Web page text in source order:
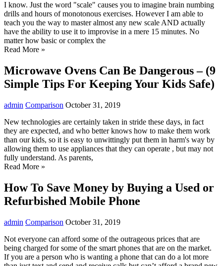
I know. Just the word "scale" causes you to imagine brain numbing
drills and hours of monotonous exercises. However I am able to
teach you the way to master almost any new scale AND actually
have the ability to use it to improvise in a mere 15 minutes. No
matter how basic or complex the
Read More »
Microwave Ovens Can Be Dangerous – (9
Simple Tips For Keeping Your Kids Safe)
admin Comparison October 31, 2019
New technologies are certainly taken in stride these days, in fact
they are expected, and who better knows how to make them work
than our kids, so it is easy to unwittingly put them in harm's way by
allowing them to use appliances that they can operate , but may not
fully understand. As parents,
Read More »
How To Save Money by Buying a Used or
Refurbished Mobile Phone
admin Comparison October 31, 2019
Not everyone can afford some of the outrageous prices that are
being charged for some of the smart phones that are on the market.
If you are a person who is wanting a phone that can do a lot more